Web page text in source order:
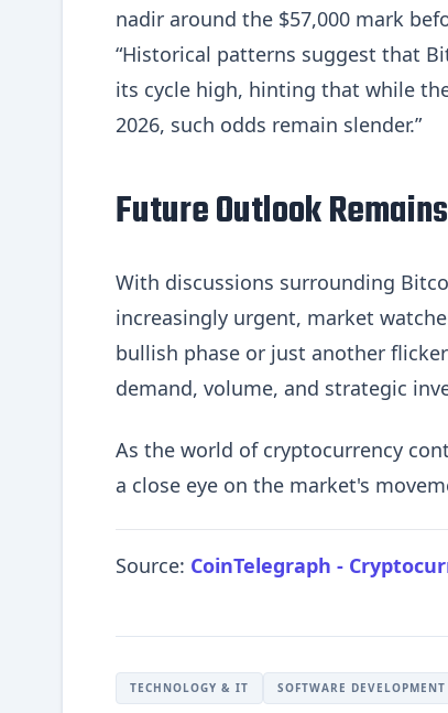
nadir around the $57,000 mark
“Historical patterns suggest that
its cycle high, hinting that while
2026, such odds remain slender.”
Future Outlook
With discussions surrounding
increasingly urgent, market
bullish phase or just another
demand, volume, and strategic
As the world of cryptocurrency
a close eye on the market's
Source: CoinTelegraph -
TECHNOLOGY & IT SOFTWARE DEVELOPMENT